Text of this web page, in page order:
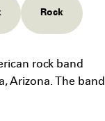
Rock
rock band
Arizona. The band